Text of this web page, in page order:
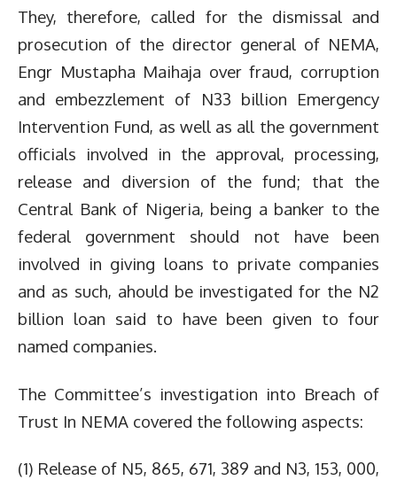
They, therefore, called for the dismissal and
prosecution of the director general of NEMA,
Engr Mustapha Maihaja over fraud, corruption
and embezzlement of N33 billion Emergency
Intervention Fund, as well as all the government
officials involved in the approval, processing,
release and diversion of the fund; that the
Central Bank of Nigeria, being a banker to the
federal government should not have been
involved in giving loans to private companies
and as such, ahould be investigated for the N2
billion loan said to have been given to four
named companies.
The Committee’s investigation into Breach of
Trust In NEMA covered the following aspects:
(1) Release of N5, 865, 671, 389 and N3, 153, 000,